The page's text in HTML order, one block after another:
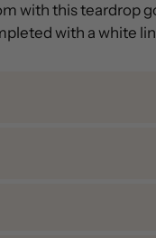
with this teardrop
with a white